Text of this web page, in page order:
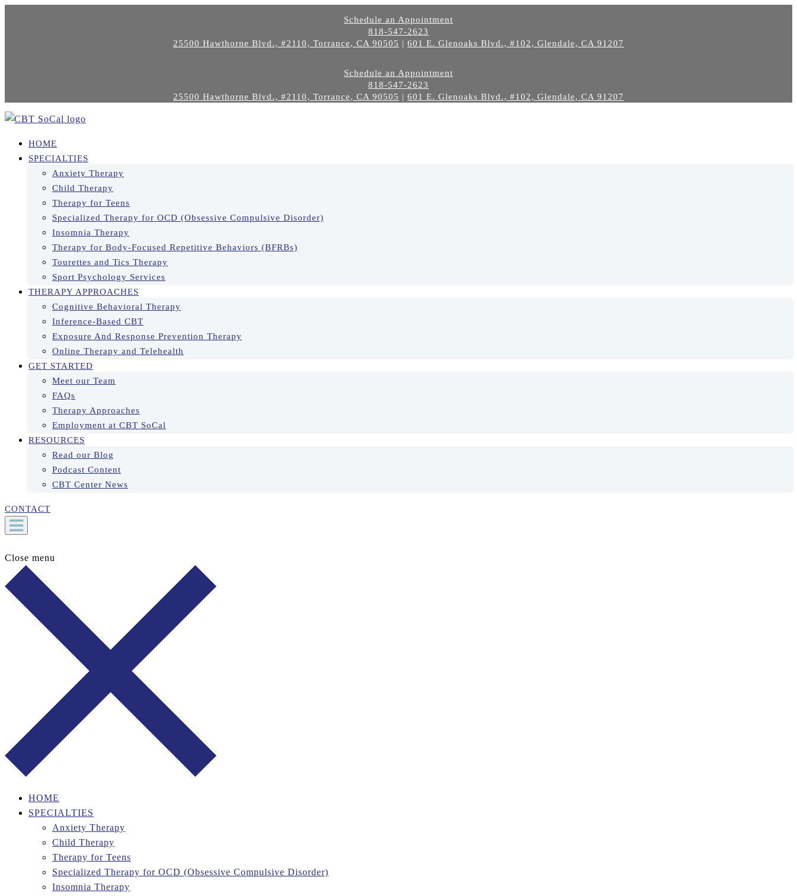
Schedule an Appointment
818-547-2623
25500 Hawthorne Blvd., #2110, Torrance, CA 90505 | 601 E. Glenoaks Blvd., #102, Glendale, CA 91207
Schedule an Appointment
818-547-2623
25500 Hawthorne Blvd., #2110, Torrance, CA 90505 | 601 E. Glenoaks Blvd., #102, Glendale, CA 91207
HOME
SPECIALTIES
Anxiety Therapy
Child Therapy
Therapy for Teens
Specialized Therapy for OCD (Obsessive Compulsive Disorder)
Insomnia Therapy
Therapy for Body-Focused Repetitive Behaviors (BFRBs)
Tourettes and Tics Therapy
Sport Psychology Services
THERAPY APPROACHES
Cognitive Behavioral Therapy
Inference-Based CBT
Exposure And Response Prevention Therapy
Online Therapy and Telehealth
GET STARTED
Meet our Team
FAQs
Therapy Approaches
Employment at CBT SoCal
RESOURCES
Read our Blog
Podcast Content
CBT Center News
CONTACT
Close menu
HOME
SPECIALTIES
Anxiety Therapy
Child Therapy
Therapy for Teens
Specialized Therapy for OCD (Obsessive Compulsive Disorder)
Insomnia Therapy